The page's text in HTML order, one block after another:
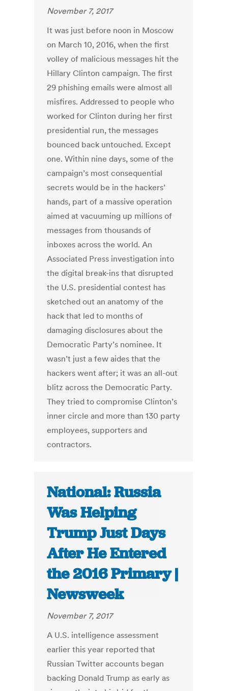
November 7, 2017
It was just before noon in Moscow
on March 10, 2016, when the first
volley of malicious messages hit the
Hillary Clinton campaign. The first
29 phishing emails were almost all
misfires. Addressed to people who
worked for Clinton during her first
presidential run, the messages
bounced back untouched. Except
one. Within nine days, some of the
campaign’s most consequential
secrets would be in the hackers’
hands, part of a massive operation
aimed at vacuuming up millions of
messages from thousands of
inboxes across the world. An
Associated Press investigation into
the digital break-ins that disrupted
the U.S. presidential contest has
sketched out an anatomy of the
hack that led to months of
damaging disclosures about the
Democratic Party’s nominee. It
wasn’t just a few aides that the
hackers went after; it was an all-out
blitz across the Democratic Party.
They tried to compromise Clinton’s
inner circle and more than 130 party
employees, supporters and
contractors.
National: Russia
Was Helping
Trump Just Days
After He Entered
the 2016 Primary |
Newsweek
November 7, 2017
A U.S. intelligence assessment
earlier this year reported that
Russian Twitter accounts began
backing Donald Trump as early as